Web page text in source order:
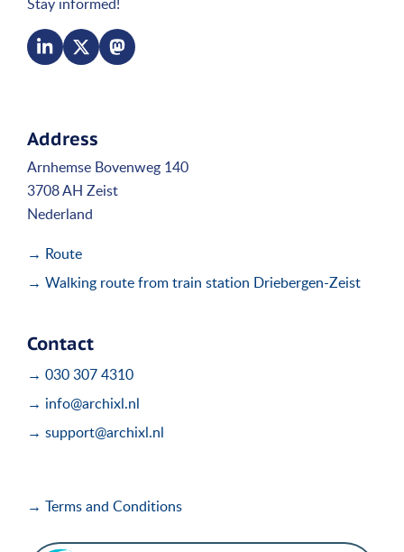
Address
Arnhemse Bovenweg 140
3708 AH Zeist
Nederland
→ Route
→ Walking route from train station Driebergen-Zeist
Contact
→ 030 307 4310
→ info@archixl.nl
→ support@archixl.nl
→ Terms and Conditions